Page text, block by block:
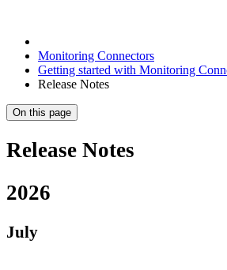
Monitoring Connectors
Getting started with Monitoring
Release Notes
On this page
Release Notes
2026
July